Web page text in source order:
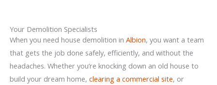
Your Demolition Specialists
When you need house demolition in Albion, you want a team
that gets the job done safely, efficiently, and without the
headaches. Whether you’re knocking down an old house to
build your dream home, clearing a commercial site, or